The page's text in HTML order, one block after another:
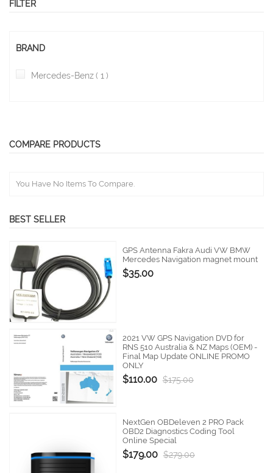
FILTER
BRAND
Mercedes-Benz 1item
COMPARE PRODUCTS
You Have No Items To Compare.
BEST SELLER
GPS Antenna Fakra Audi VW BMW
Mercedes Navigation magnet mount
$35.00
2021 VW GPS Navigation DVD for
RNS 510 Australia & NZ Maps (OEM) -
Final Map Update ONLINE PROMO
ONLY
$110.00 $175.00
NextGen OBDeleven 2 PRO Pack
OBD2 Diagnostics Coding Tool
Online Special
$179.00 $279.00